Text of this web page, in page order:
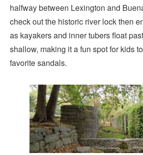
halfway between Lexington and
check out the historic river lock then
as kayakers and inner tubers float
shallow, making it a fun spot for kids
favorite sandals.